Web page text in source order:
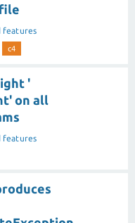
features
c4
'
on all
features